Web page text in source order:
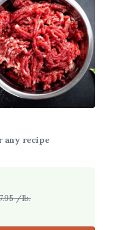
any recipe
/lb.